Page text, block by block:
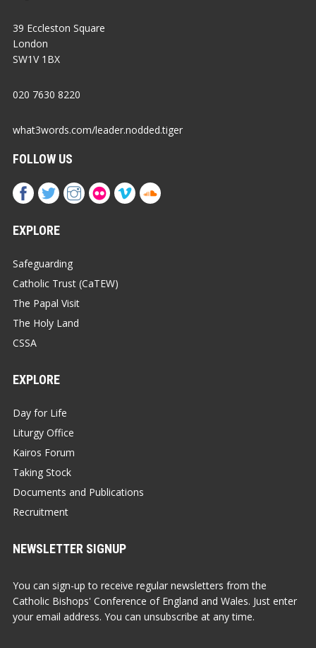
39 Eccleston Square
London
SW1V 1BX
020 7630 8220
what3words.com/leader.nodded.tiger
FOLLOW US
EXPLORE
Safeguarding
Catholic Trust (CaTEW)
The Papal Visit
The Holy Land
CSSA
EXPLORE
Day for Life
Liturgy Office
Kairos Forum
Taking Stock
Documents and Publications
Recruitment
NEWSLETTER SIGNUP
You can sign-up to receive regular newsletters from the
Catholic Bishops' Conference of England and Wales. Just enter
your email address. You can unsubscribe at any time.